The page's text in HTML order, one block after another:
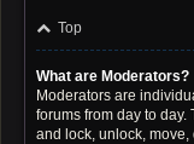
Top
What are Moderators?
Moderators are
forums from day to
and lock, unlock,